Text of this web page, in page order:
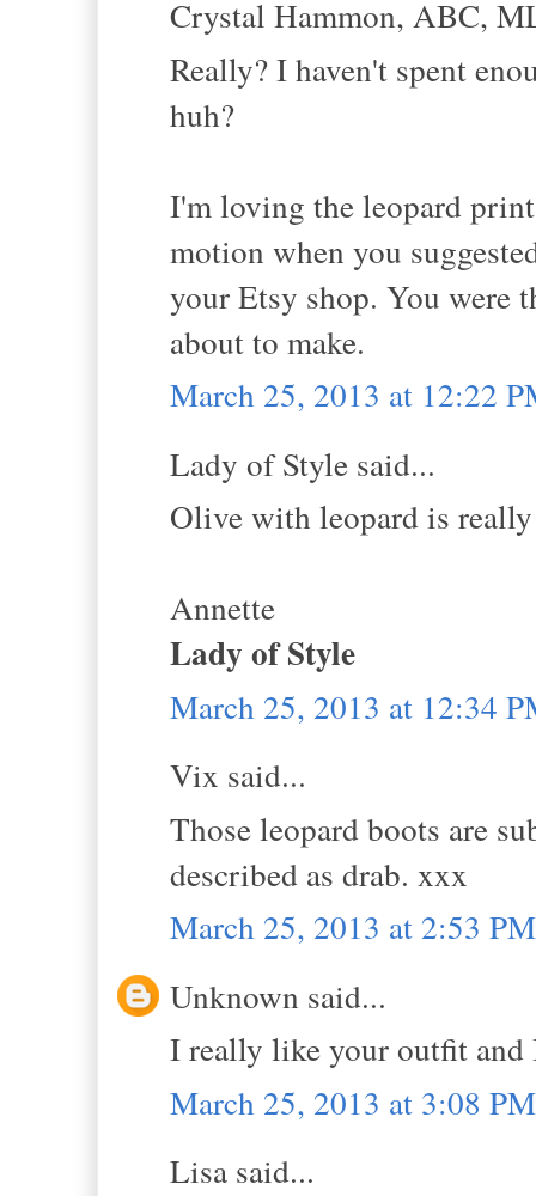
Crystal Hammon, ABC,
Really? I haven't spent
huh?
I'm loving the leopard
motion when you
your Etsy shop. You were
about to make.
March 25, 2013 at 12:22
Lady of Style said...
Olive with leopard is
Annette
Lady of Style
March 25, 2013 at 12:34
Vix said...
Those leopard boots are
described as drab. xxx
March 25, 2013 at 2:53 PM
Unknown said...
I really like your outfit
March 25, 2013 at 3:08 PM
Lisa said...